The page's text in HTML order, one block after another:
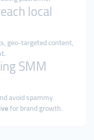
local
geo-targeted content,
SMM
avoid spammy
for brand growth.